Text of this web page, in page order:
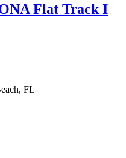
Flat Track I
FL